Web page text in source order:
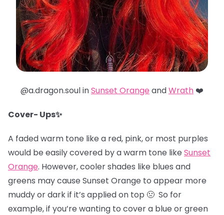
@a.dragon.soul inSunset Orange andWrath ❤️
Cover- Ups✨
A faded warm tone like a red, pink, or most purples
would be easily covered by a warm tone like Sunset
Orange. However, cooler shades like blues and
greens may cause Sunset Orange to appear more
muddy or dark if it’s applied on top 🤢 So for
example, if you’re wanting to cover a blue or green